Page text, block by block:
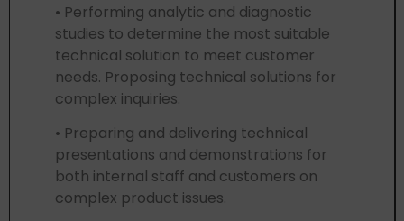
• Performing analytic and diagnostic
studies to determine the most suitable
technical solution to meet customer
needs. Proposing technical solutions for
complex inquiries.
• Preparing and delivering technical
presentations and demonstrations for
both internal staff and customers on
complex product issues.